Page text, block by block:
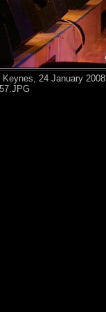
24 January 2008